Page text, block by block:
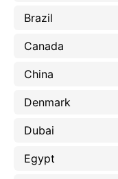
Brazil
Canada
China
Denmark
Dubai
Egypt